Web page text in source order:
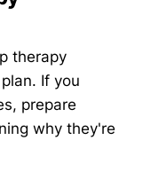
therapy
If you
prepare
why they're